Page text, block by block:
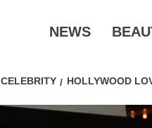
NEWS
CELEBRITY HOLLYWOOD